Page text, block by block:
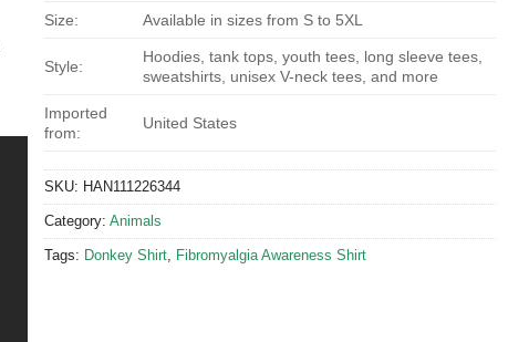
Size: Available in sizes from S to 5XL
Style:
Hoodies, tank tops, youth tees, long sleeve tees,
sweatshirts, unisex V-neck tees, and more
Imported
from:
United States
SKU: HAN111226344
Category: Animals
Tags: Donkey Shirt Fibromyalgia Awareness Shirt